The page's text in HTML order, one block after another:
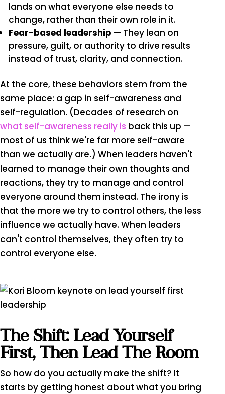
lands on what everyone else needs to
change, rather than their own role in it.
Fear-based leadership — They lean on
pressure, guilt, or authority to drive results
instead of trust, clarity, and connection.
At the core, these behaviors stem from the
same place: a gap in self-awareness and
self-regulation. (Decades of research on
what self-awareness really is back this up —
most of us think we're far more self-aware
than we actually are.) When leaders haven't
learned to manage their own thoughts and
reactions, they try to manage and control
everyone around them instead. The irony is
that the more we try to control others, the less
influence we actually have. When leaders
can't control themselves, they often try to
control everyone else.
The Shift: Lead Yourself
First, Then Lead The Room
So how do you actually make the shift? It
starts by getting honest about what you bring